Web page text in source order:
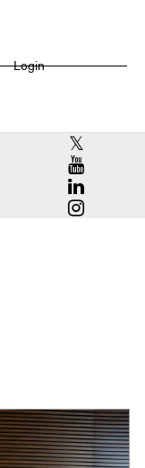
Login
RCAC X
RCAC
RCAC
RCAC